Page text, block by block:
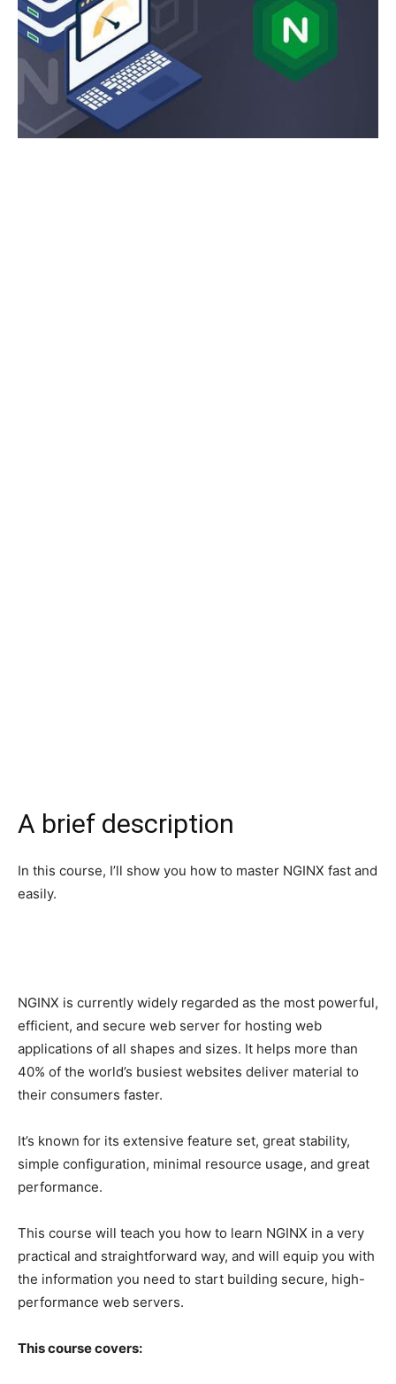
A brief description
In this course, I’ll show you how to master NGINX fast and
easily.
NGINX is currently widely regarded as the most powerful,
efficient, and secure web server for hosting web
applications of all shapes and sizes. It helps more than
40% of the world’s busiest websites deliver material to
their consumers faster.
It’s known for its extensive feature set, great stability,
simple configuration, minimal resource usage, and great
performance.
This course will teach you how to learn NGINX in a very
practical and straightforward way, and will equip you with
the information you need to start building secure, high-
performance web servers.
This course covers: